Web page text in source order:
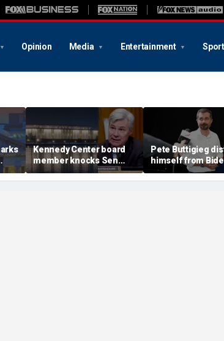
Opinion Media Entertainment
Kennedy Center board
member knocks Sen
Whitehouse for ignoring
invites as Dem feuds
Pete Buttigieg
himself from
2028 talk,
Back Better'